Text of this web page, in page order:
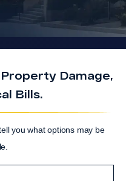
Damage,
Bills.
you what options may be